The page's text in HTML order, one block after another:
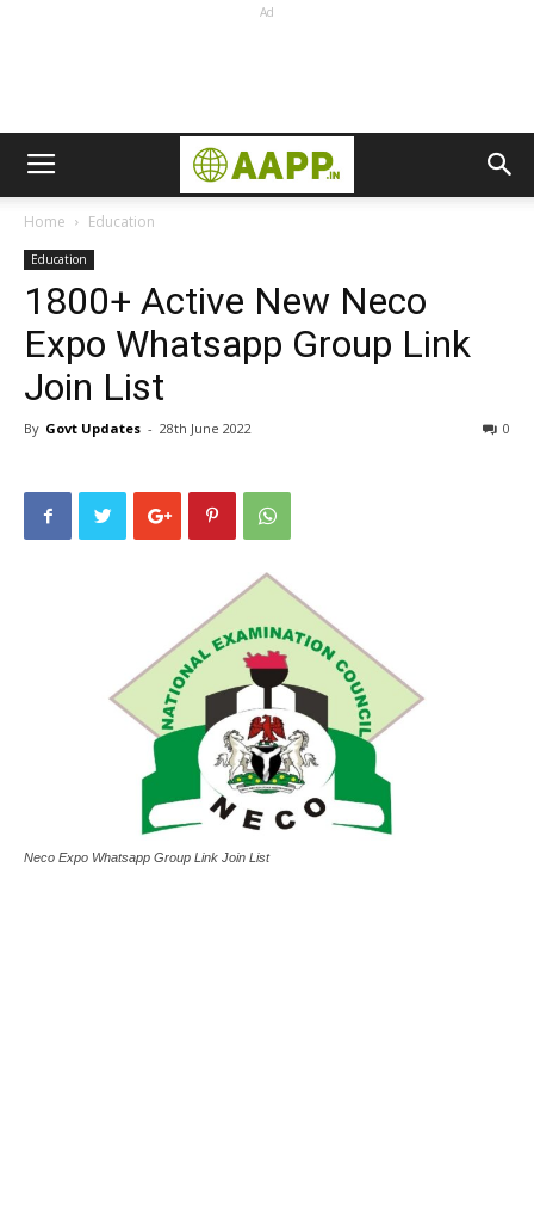
Ad
Home Education
Education
1800+ Active New Neco
Expo Whatsapp Group Link
Join List
By Govt Updates - 28th June 2022 0
Neco Expo Whatsapp Group Link Join List